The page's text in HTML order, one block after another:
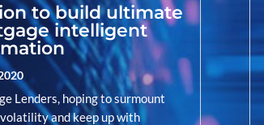
to build ultimate
intelligent
Lenders, hoping to surmount
and keep up with